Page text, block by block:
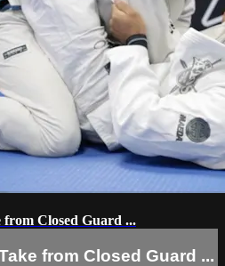
Closed Guard ...
from Closed Guard ...